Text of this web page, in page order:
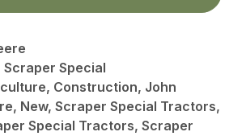
Scraper Special
Construction, John
New, Scraper Special Tractors,
Special Tractors, Scraper